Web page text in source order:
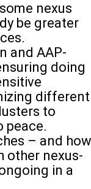
nexus
be greater
and AAP-
doing
different
to
peace.
– and how
other nexus-
in a